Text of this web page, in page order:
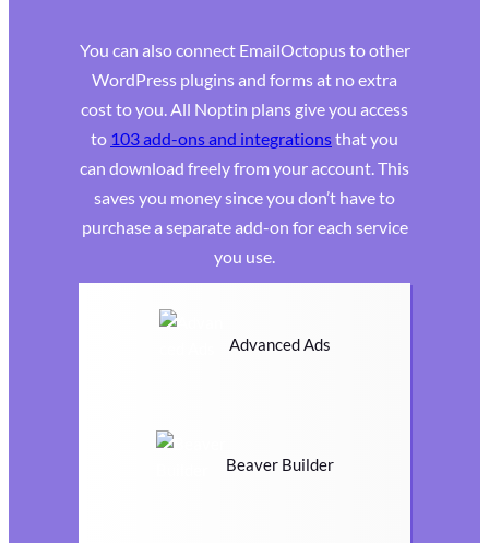
You can also connect EmailOctopus to other
WordPress plugins and forms at no extra
cost to you. All Noptin plans give you access
to 103 add-ons and integrationsthat you
can download freely from your account. This
saves you money since you don’t have to
purchase a separate add-on for each service
you use.
Advanced Ads
Beaver Builder